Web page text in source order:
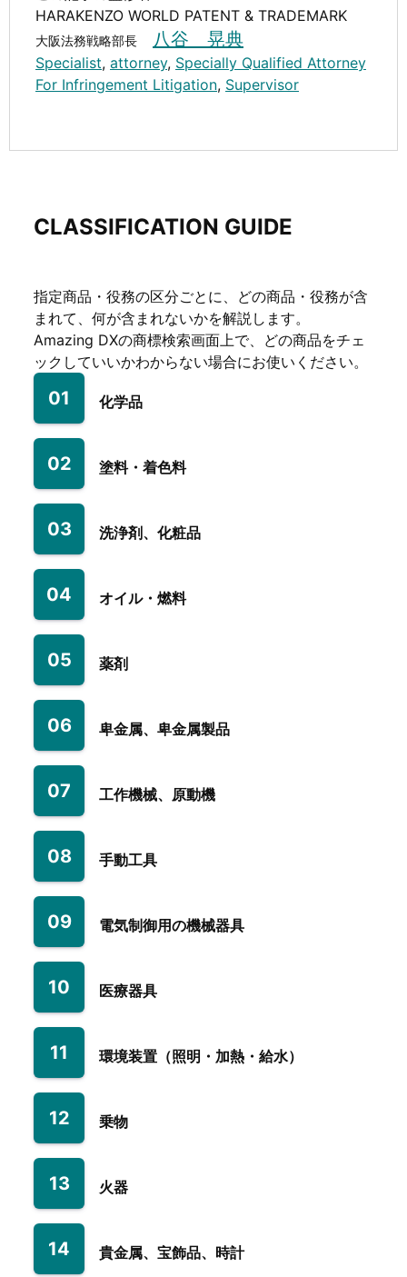
HARAKENZO WORLD PATENT & TRADEMARK
大阪法務戦略部長 八谷 晃典
Specialist, attorney, Specially Qualified Attorney
For Infringement Litigation, Supervisor
CLASSIFICATION GUIDE
指定商品・役務の区分ごとに、どの商品・役務が含
まれて、何が含まれないかを解説します。
Amazing DXの商標検索画面上で、どの商品をチェ
ックしていいかわからない場合にお使いください。
01 化学品
02 塗料・着色料
03 洗浄剤、化粧品
04 オイル・燃料
05 薬剤
06 卑金属、卑金属製品
07 工作機械、原動機
08 手動工具
09 電気制御用の機械器具
10 医療器具
11 環境装置（照明・加熱・給水）
12 乗物
13 火器
14 貴金属、宝飾品、時計